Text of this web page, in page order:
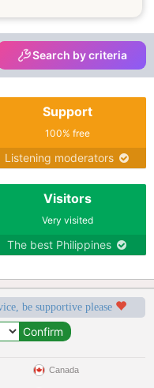
Search by criteria
Support
100% free
Listening moderators
Visitors
Very visited
The best Philippines
be supportive please
Canada